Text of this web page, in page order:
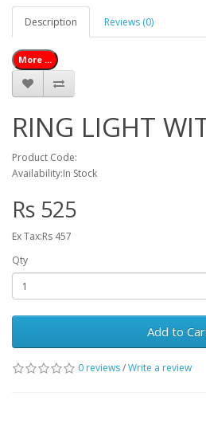
Description Reviews (0)
More ...
RING LIGHT
Product Code:
Availability:In Stock
Rs 525
Ex Tax:Rs 457
Qty
Add to
0 reviews/Write a review